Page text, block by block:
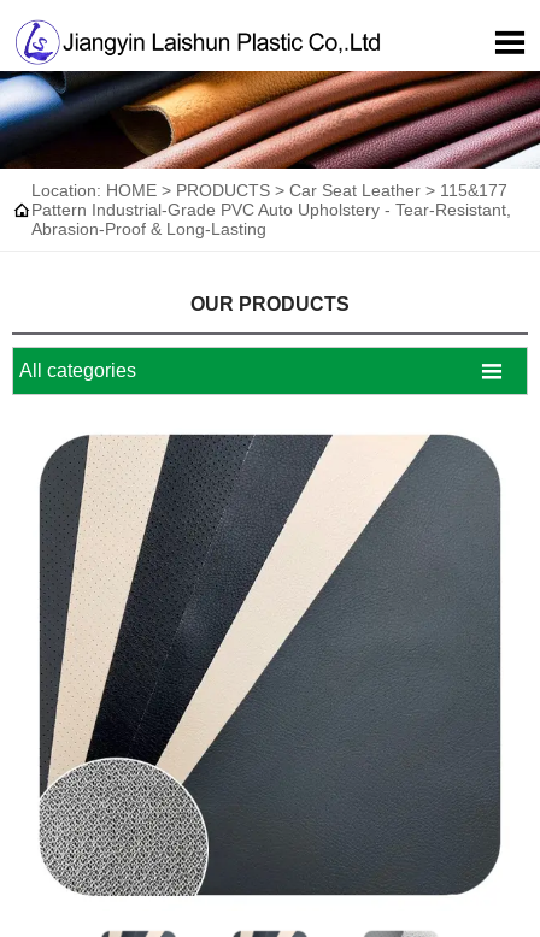


Location: HOME > PRODUCTS > Car Seat Leather > 115&177
Pattern Industrial-Grade PVC Auto Upholstery - Tear-Resistant,
Abrasion-Proof & Long-Lasting
OUR PRODUCTS
All categories 